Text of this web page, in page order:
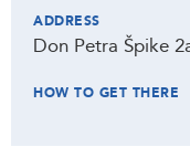
ADDRESS
Don Petra Špike
HOW TO GET THERE